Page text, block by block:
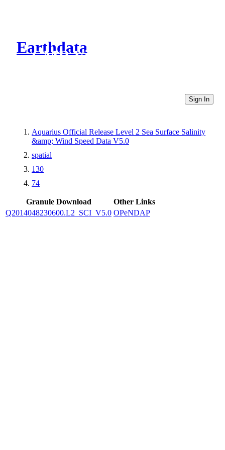
Earthdata
CMR Virtual Directories
Sign In
Aquarius Official Release Level 2 Sea Surface Salinity
&amp; Wind Speed Data V5.0
spatial
130
74
Granule Download
Other Links
Q2014048230600.L2_SCI_V5.0 OPeNDAP